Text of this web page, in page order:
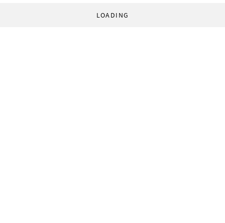
LOADING